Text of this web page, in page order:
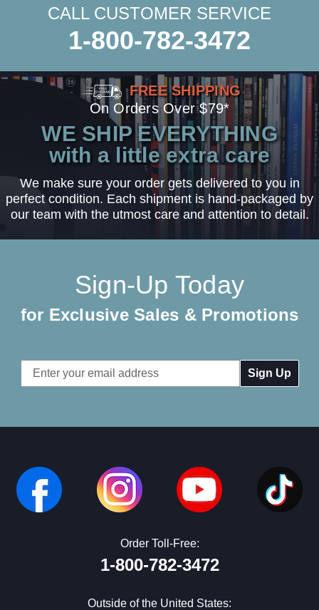
CALL CUSTOMER SERVICE
1-800-782-3472
FREE SHIPPING
On Orders Over $79*
WE SHIP EVERYTHING
with a little extra care
We make sure your order gets delivered to you in
perfect condition. Each shipment is hand-packaged by
our team with the utmost care and attention to detail.
Sign-Up Today
for Exclusive Sales & Promotions
Email
Address
Order Toll-Free:
1-800-782-3472
Outside of the United States: